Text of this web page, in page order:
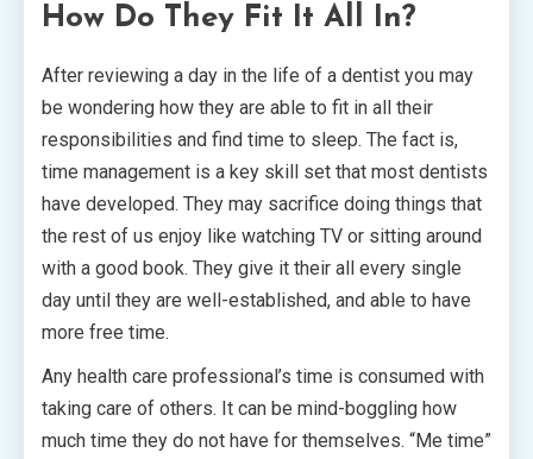
How Do They Fit It All In?
After reviewing a day in the life of a dentist you may
be wondering how they are able to fit in all their
responsibilities and find time to sleep. The fact is,
time management is a key skill set that most dentists
have developed. They may sacrifice doing things that
the rest of us enjoy like watching TV or sitting around
with a good book. They give it their all every single
day until they are well-established, and able to have
more free time.
Any health care professional’s time is consumed with
taking care of others. It can be mind-boggling how
much time they do not have for themselves. “Me time”